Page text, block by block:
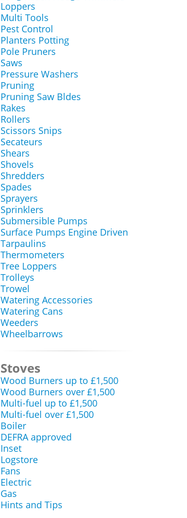
Loppers
Multi Tools
Pest Control
Planters Potting
Pole Pruners
Saws
Pressure Washers
Pruning
Pruning Saw Bldes
Rakes
Rollers
Scissors Snips
Secateurs
Shears
Shovels
Shredders
Spades
Sprayers
Sprinklers
Submersible Pumps
Surface Pumps Engine Driven
Tarpaulins
Thermometers
Tree Loppers
Trolleys
Trowel
Watering Accessories
Watering Cans
Weeders
Wheelbarrows
Stoves
Wood Burners up to £1,500
Wood Burners over £1,500
Multi-fuel up to £1,500
Multi-fuel over £1,500
Boiler
DEFRA approved
Inset
Logstore
Fans
Electric
Gas
Hints and Tips